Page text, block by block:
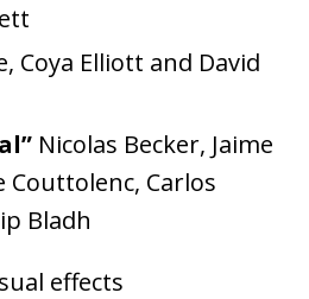
Coya Elliott and David
Nicolas Becker, Jaime
Couttolenc, Carlos
Bladh
effects